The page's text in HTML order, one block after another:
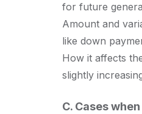
for future
Amount and
like down
How it affects
slightly
C. Cases